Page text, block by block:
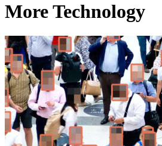
More Technology